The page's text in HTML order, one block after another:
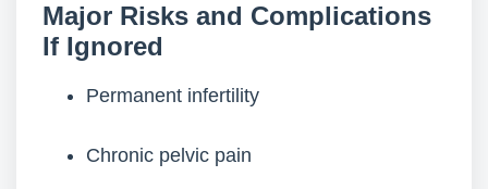
Major Risks and Complications
If Ignored
Permanent infertility
Chronic pelvic pain